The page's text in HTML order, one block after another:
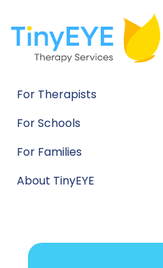
For Therapists
For Schools
For Families
About TinyEYE